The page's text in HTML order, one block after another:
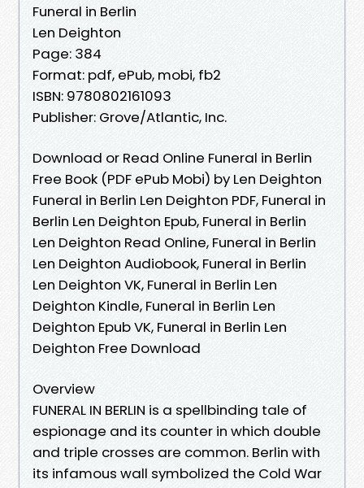
Funeral in Berlin
Len Deighton
Page: 384
Format: pdf, ePub, mobi, fb2
ISBN: 9780802161093
Publisher: Grove/Atlantic, Inc.
Download or Read Online Funeral in Berlin
Free Book (PDF ePub Mobi) by Len Deighton
Funeral in Berlin Len Deighton PDF, Funeral in
Berlin Len Deighton Epub, Funeral in Berlin
Len Deighton Read Online, Funeral in Berlin
Len Deighton Audiobook, Funeral in Berlin
Len Deighton VK, Funeral in Berlin Len
Deighton Kindle, Funeral in Berlin Len
Deighton Epub VK, Funeral in Berlin Len
Deighton Free Download
Overview
FUNERAL IN BERLIN is a spellbinding tale of
espionage and its counter in which double
and triple crosses are common. Berlin with
its infamous wall symbolized the Cold War